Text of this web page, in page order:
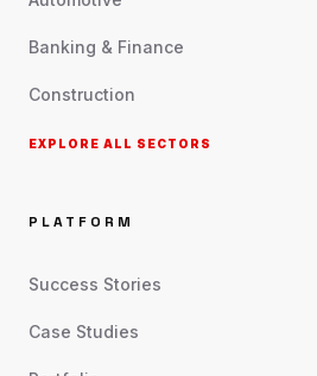
Banking & Finance
Construction
EXPLORE ALL SECTORS
PLATFORM
Success Stories
Case Studies